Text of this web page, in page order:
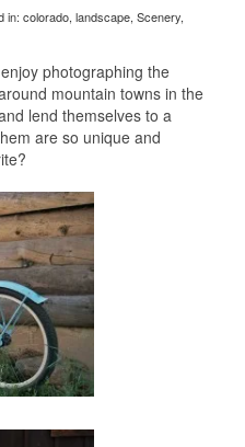
in: colorado, landscape, Scenery,
photographing the
mountain towns in the
lend themselves to a
are so unique and